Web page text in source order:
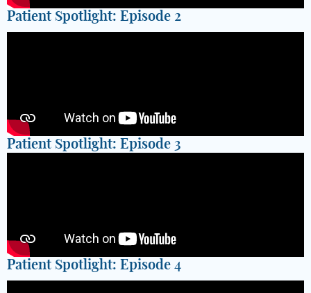
Patient Spotlight: Episode 2
Patient Spotlight: Episode 3
Patient Spotlight: Episode 4